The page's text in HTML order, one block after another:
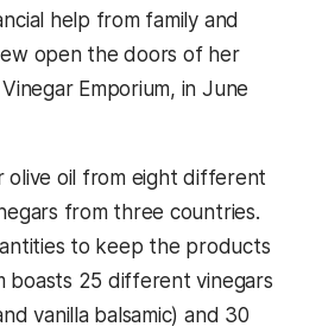
help from family and
open the doors of her
Emporium, in June
olive oil from eight different
from three countries.
to keep the products
boasts 25 different vinegars
vanilla balsamic) and 30